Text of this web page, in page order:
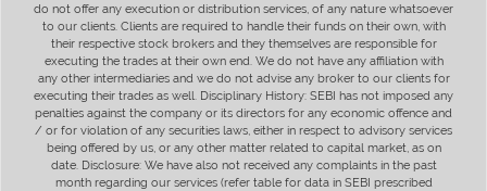
do not offer any execution or distribution services, of any nature whatsoever
to our clients. Clients are required to handle their funds on their own, with
their respective stock brokers and they themselves are responsible for
executing the trades at their own end. We do not have any affiliation with
any other intermediaries and we do not advise any broker to our clients for
executing their trades as well. Disciplinary History: SEBI has not imposed any
penalties against the company or its directors for any economic offence and
/ or for violation of any securities laws, either in respect to advisory services
being offered by us, or any other matter related to capital market, as on
date. Disclosure: We have also not received any complaints in the past
month regarding our services (refer table for data in SEBI prescribed